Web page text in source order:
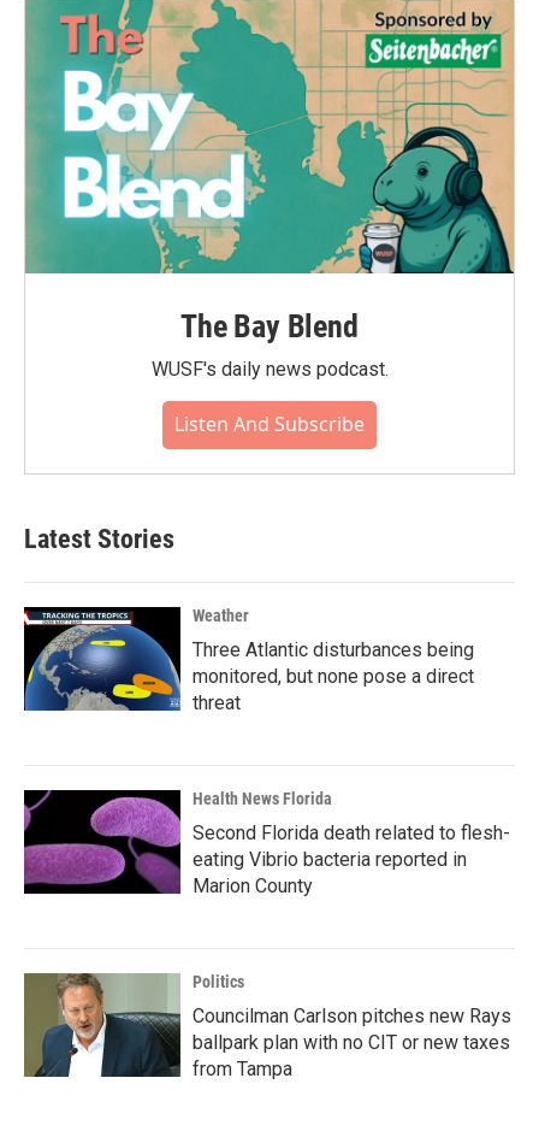
The Bay Blend
WUSF's daily news podcast.
Listen And Subscribe
Latest Stories
Weather
Three Atlantic disturbances being
monitored, but none pose a direct
threat
Health News Florida
Second Florida death related to flesh-
eating Vibrio bacteria reported in
Marion County
Politics
Councilman Carlson pitches new Rays
ballpark plan with no CIT or new taxes
from Tampa